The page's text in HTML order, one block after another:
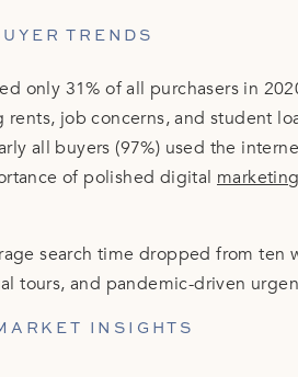
TRENDS
only 31% of all purchasers in
rents, job concerns, and student
all buyers (97%) used the
of polished digital
search time dropped from ten
tours, and pandemic-driven
INSIGHTS